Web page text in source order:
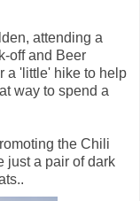
attending a
off and Beer
a 'little' hike to help
way to spend a
the Chili
just a pair of dark